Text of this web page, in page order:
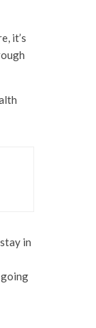
it’s
in
going